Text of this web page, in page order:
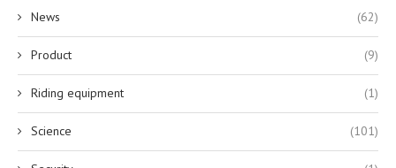
News (62)
Product (9)
Riding equipment (1)
Science (101)